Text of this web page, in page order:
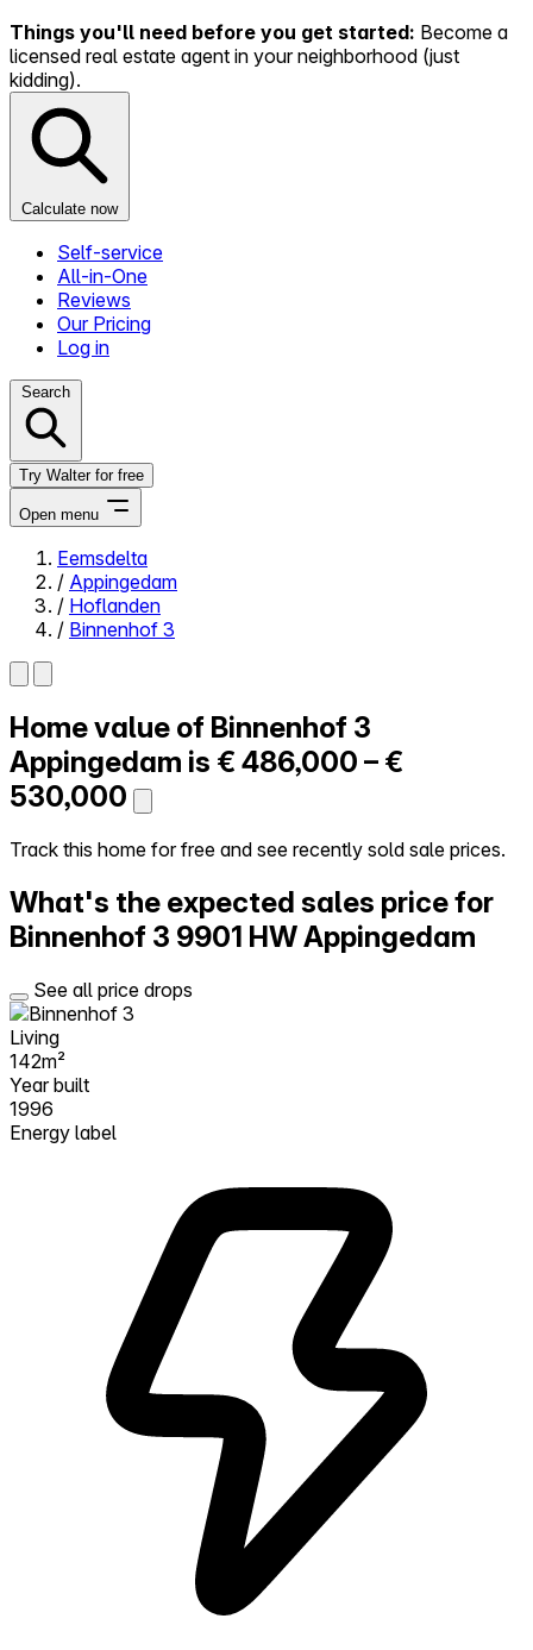
Things you'll need before you get started: Become a
licensed real estate agent in your neighborhood (just
kidding).
Calculate now
Self-service
All-in-One
Reviews
Our Pricing
Log in
Search
Try Walter for free
Open menu
Close menu
Self-service
All-in-One
Reviews
Our Pricing
Log in
Try Walter for free
Eemsdelta
/ Appingedam
/ Hoflanden
/ Binnenhof 3
Home value of Binnenhof 3
Appingedam is € 486,000 – €
530,000
Track this home for free and see recently sold sale prices.
What's the expected sales price for
Binnenhof 3 9901 HW Appingedam
See all price drops
Living
142m²
Year built
1996
Energy label